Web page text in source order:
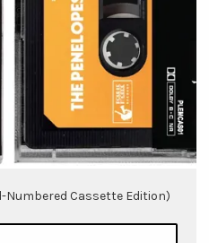
Numbered Cassette Edition)